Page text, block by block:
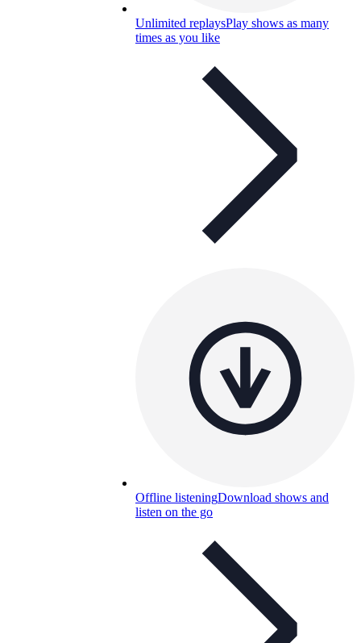
Unlimited replaysPlay shows as many
times as you like
Offline listeningDownload shows and
listen on the go